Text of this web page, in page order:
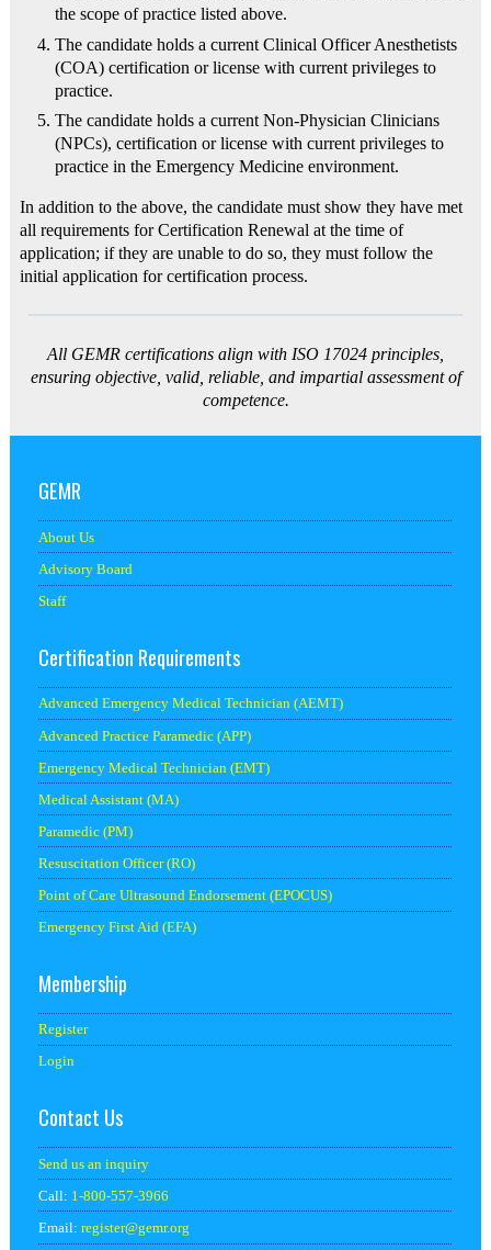
the scope of practice listed above.
The candidate holds a current Clinical Officer Anesthetists
(COA) certification or license with current privileges to
practice.
The candidate holds a current Non-Physician Clinicians
(NPCs), certification or license with current privileges to
practice in the Emergency Medicine environment.
In addition to the above, the candidate must show they have met
all requirements for Certification Renewal at the time of
application; if they are unable to do so, they must follow the
initial application for certification process.
All GEMR certifications align with ISO 17024 principles,
ensuring objective, valid, reliable, and impartial assessment of
competence.
GEMR
About Us
Advisory Board
Staff
Certification Requirements
Advanced Emergency Medical Technician (AEMT)
Advanced Practice Paramedic (APP)
Emergency Medical Technician (EMT)
Medical Assistant (MA)
Paramedic (PM)
Resuscitation Officer (RO)
Point of Care Ultrasound Endorsement (EPOCUS)
Emergency First Aid (EFA)
Membership
Register
Login
Contact Us
Send us an inquiry
Call: 1-800-557-3966
Email:register@gemr.org